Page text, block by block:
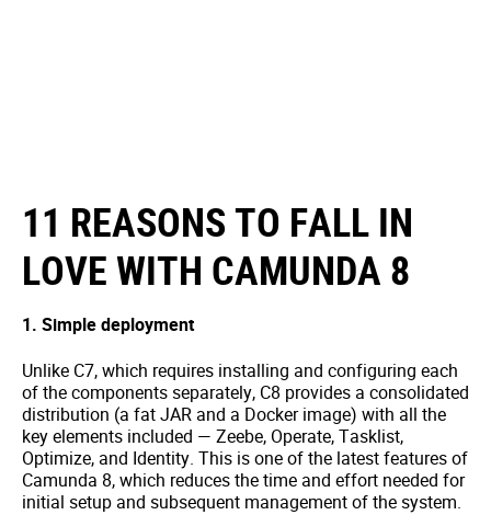
11 REASONS TO FALL IN
LOVE WITH CAMUNDA 8
1. Simple deployment
Unlike C7, which requires installing and configuring each
of the components separately, C8 provides a consolidated
distribution (a fat JAR and a Docker image) with all the
key elements included — Zeebe, Operate, Tasklist,
Optimize, and Identity. This is one of the latest features of
Camunda 8, which reduces the time and effort needed for
initial setup and subsequent management of the system.